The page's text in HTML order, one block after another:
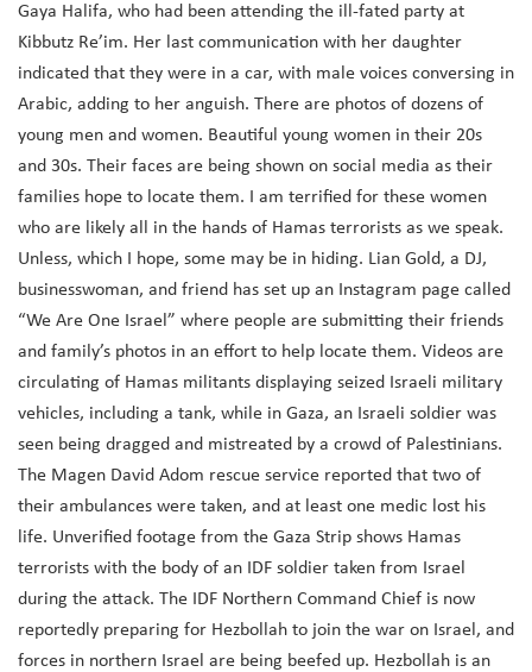
Gaya Halifa, who had been attending the ill-fated party at
Kibbutz Re’im. Her last communication with her daughter
indicated that they were in a car, with male voices conversing in
Arabic, adding to her anguish. There are photos of dozens of
young men and women. Beautiful young women in their 20s
and 30s. Their faces are being shown on social media as their
families hope to locate them. I am terrified for these women
who are likely all in the hands of Hamas terrorists as we speak.
Unless, which I hope, some may be in hiding. Lian Gold, a DJ,
businesswoman, and friend has set up an Instagram page called
“We Are One Israel” where people are submitting their friends
and family’s photos in an effort to help locate them. Videos are
circulating of Hamas militants displaying seized Israeli military
vehicles, including a tank, while in Gaza, an Israeli soldier was
seen being dragged and mistreated by a crowd of Palestinians.
The Magen David Adom rescue service reported that two of
their ambulances were taken, and at least one medic lost his
life. Unverified footage from the Gaza Strip shows Hamas
terrorists with the body of an IDF soldier taken from Israel
during the attack. The IDF Northern Command Chief is now
reportedly preparing for Hezbollah to join the war on Israel, and
forces in northern Israel are being beefed up. Hezbollah is an